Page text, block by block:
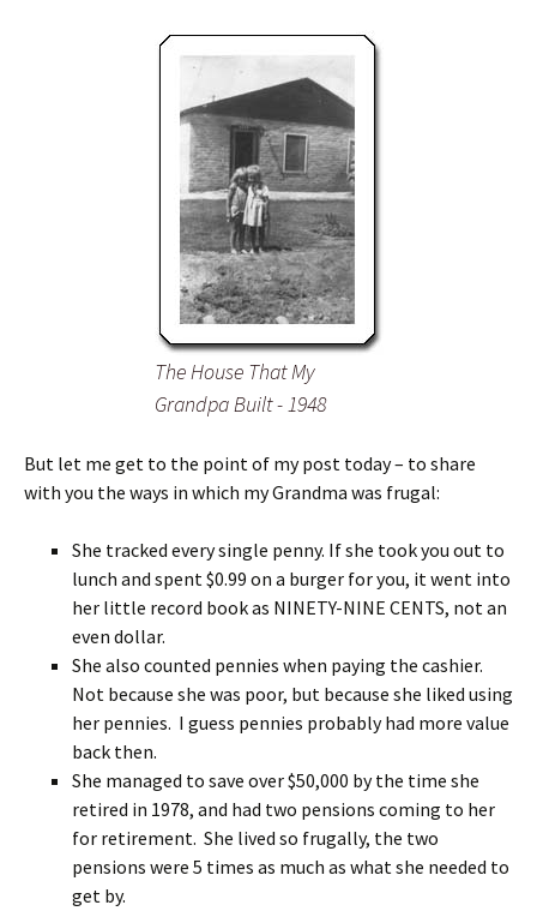
The House That My
Grandpa Built - 1948
But let me get to the point of my post today – to share
with you the ways in which my Grandma was frugal:
She tracked every single penny. If she took you out to
lunch and spent $0.99 on a burger for you, it went into
her little record book as NINETY-NINE CENTS, not an
even dollar.
She also counted pennies when paying the cashier.
Not because she was poor, but because she liked using
her pennies. I guess pennies probably had more value
back then.
She managed to save over $50,000 by the time she
retired in 1978, and had two pensions coming to her
for retirement. She lived so frugally, the two
pensions were 5 times as much as what she needed to
get by.